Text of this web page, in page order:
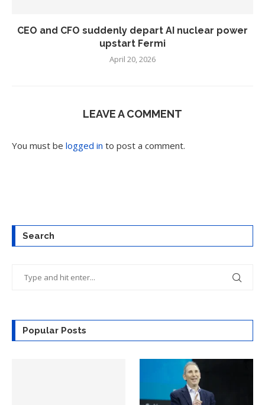
CEO and CFO suddenly depart AI nuclear power
upstart Fermi
April 20, 2026
LEAVE A COMMENT
You must be logged in to post a comment.
Search
Popular Posts